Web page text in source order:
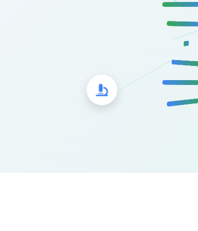
Microscope Icon